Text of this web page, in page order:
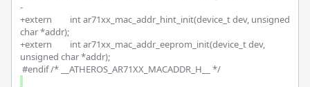
-
+extern 	int ar71xx_mac_addr_hint_init(device_t dev, unsigned
char *addr);
+extern 	int ar71xx_mac_addr_eeprom_init(device_t dev,
unsigned char *addr);